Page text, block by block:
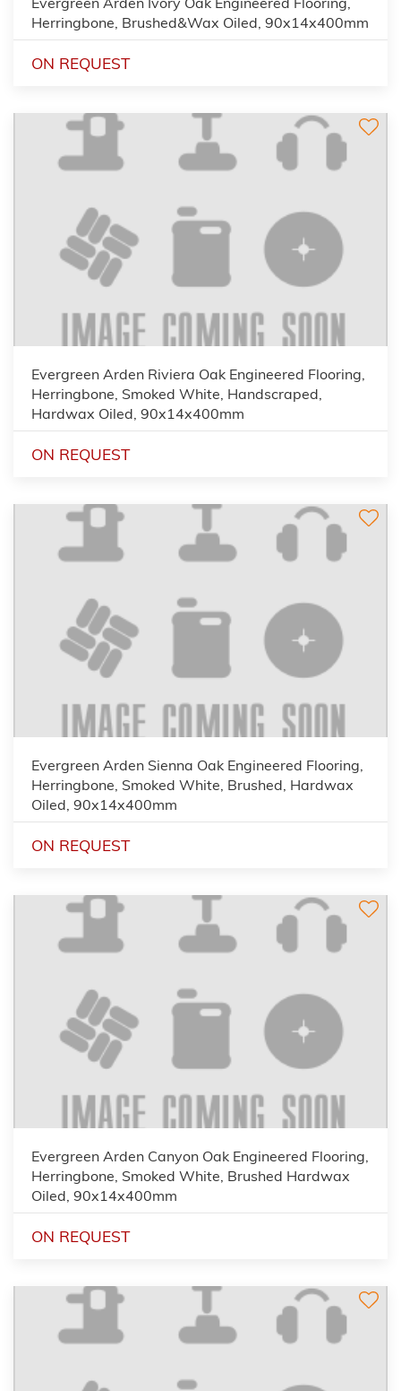
Herringbone, Brushed&Wax Oiled, 90x14x400mm
ON REQUEST
Evergreen Arden Riviera Oak Engineered Flooring,
Herringbone, Smoked White, Handscraped,
Hardwax Oiled, 90x14x400mm
ON REQUEST
Evergreen Arden Sienna Oak Engineered Flooring,
Herringbone, Smoked White, Brushed, Hardwax
Oiled, 90x14x400mm
ON REQUEST
Evergreen Arden Canyon Oak Engineered Flooring,
Herringbone, Smoked White, Brushed Hardwax
Oiled, 90x14x400mm
ON REQUEST